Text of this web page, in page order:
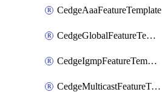
CedgeAaaFeatureTemplate
CedgeGlobalFeatureTemplate
CedgeIgmpFeatureTemplate
CedgeMulticastFeatureTemplate